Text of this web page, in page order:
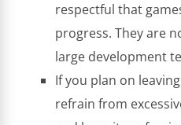
respectful that
progress. They are
large development
If you plan on
refrain from